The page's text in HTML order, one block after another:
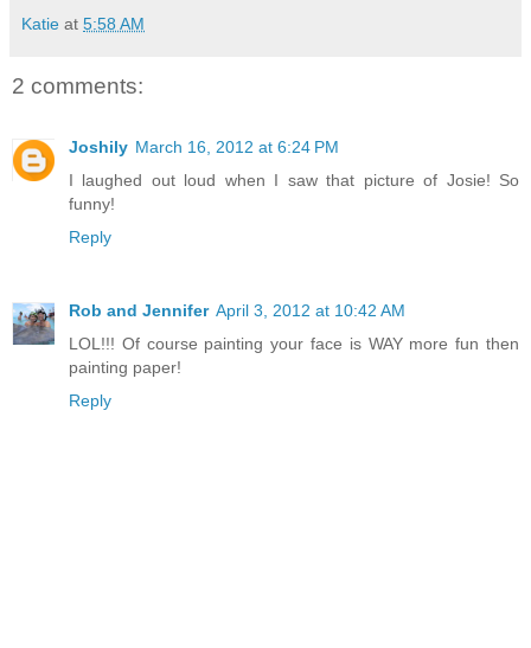
Katie at 5:58 AM
2 comments:
Joshily March 16, 2012 at 6:24 PM
I laughed out loud when I saw that picture of Josie! So
funny!
Reply
Rob and Jennifer April 3, 2012 at 10:42 AM
LOL!!! Of course painting your face is WAY more fun then
painting paper!
Reply